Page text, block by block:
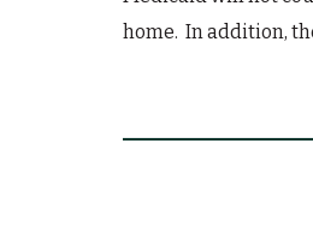
home. In addition,